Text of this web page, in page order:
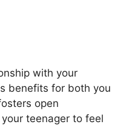
with your
benefits for both you
open
teenager to feel